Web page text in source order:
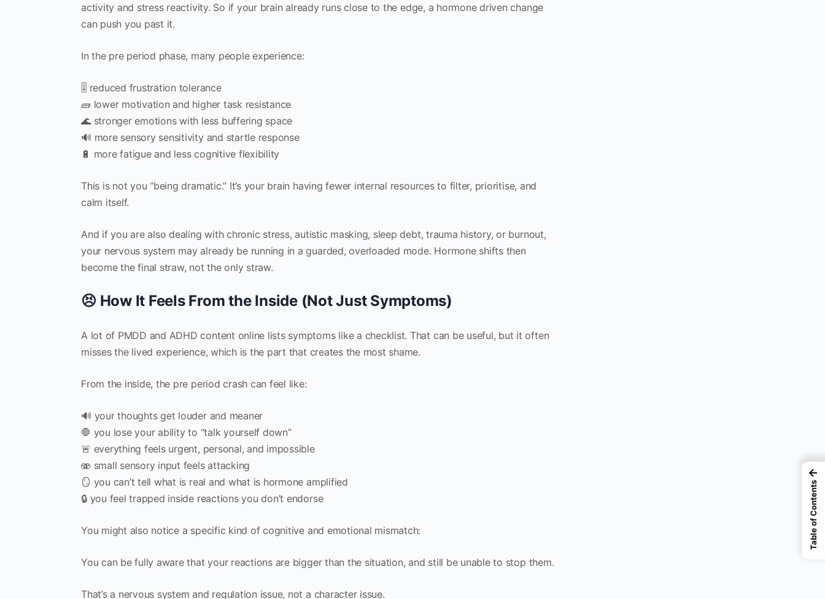
activity and stress reactivity. So if your brain already runs close to the edge, a hormone driven change
can push you past it.
In the pre period phase, many people experience:
🎚️ reduced frustration tolerance
🧱 lower motivation and higher task resistance
🌊 stronger emotions with less buffering space
🔊 more sensory sensitivity and startle response
🔋 more fatigue and less cognitive flexibility
This is not you “being dramatic.” It’s your brain having fewer internal resources to filter, prioritise, and
calm itself.
And if you are also dealing with chronic stress, autistic masking, sleep debt, trauma history, or burnout,
your nervous system may already be running in a guarded, overloaded mode. Hormone shifts then
become the final straw, not the only straw.
😣 How It Feels From the Inside (Not Just Symptoms)
A lot of PMDD and ADHD content online lists symptoms like a checklist. That can be useful, but it often
misses the lived experience, which is the part that creates the most shame.
From the inside, the pre period crash can feel like:
🔊 your thoughts get louder and meaner
🛑 you lose your ability to “talk yourself down”
🚨 everything feels urgent, personal, and impossible
🫨 small sensory input feels attacking
🪞 you can’t tell what is real and what is hormone amplified
🔒 you feel trapped inside reactions you don’t endorse
You might also notice a specific kind of cognitive and emotional mismatch:
You can be fully aware that your reactions are bigger than the situation, and still be unable to stop them.
That’s a nervous system and regulation issue, not a character issue.
←
Table of Contents